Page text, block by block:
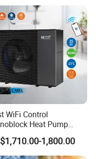
WiFi Control
Heat Pump
R290 Hot Water
DC Inverter Air to
Heat Pump System
1,800.00